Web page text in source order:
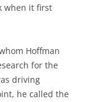
when it first
Hoffman
for the
driving
he called the